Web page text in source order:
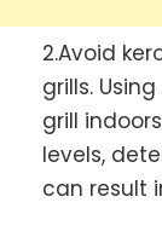
2.Avoid
grills.
grill
levels,
can result